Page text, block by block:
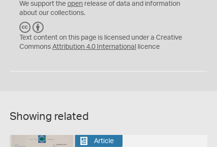
We support the open release of data and information
about our collections.
C
C
Y
Text content on this page is licensed under a Creative
Commons Attribution 4.0 International licence
Showing related
Article